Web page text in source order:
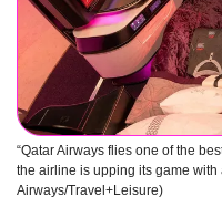
“Qatar Airways flies one of the
the airline is upping its game with
Airways/Travel+Leisure)